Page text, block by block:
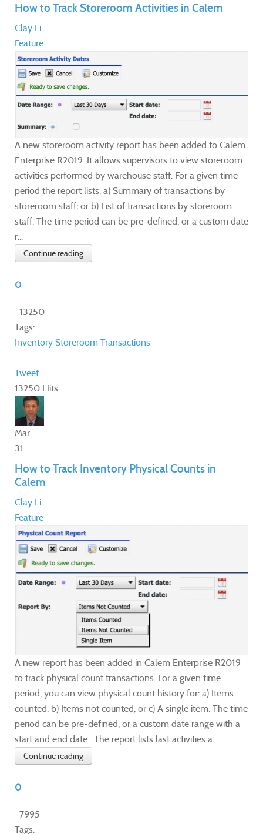
How to Track Storeroom Activities in Calem
Clay Li
Feature
A new storeroom activity report has been added to Calem
Enterprise R2019. It allows supervisors to view storeroom
activities performed by warehouse staff. For a given time
period the report lists: a) Summary of transactions by
storeroom staff; or b) List of transactions by storeroom
staff. The time period can be pre-defined, or a custom date
r...
Continue reading
0
13250
Tags:
Inventory Storeroom Transactions
Tweet
13250 Hits
Mar
31
How to Track Inventory Physical Counts in
Calem
Clay Li
Feature
A new report has been added in Calem Enterprise R2019
to track physical count transactions. For a given time
period, you can view physical count history for: a) Items
counted; b) Items not counted; or c) A single item. The time
period can be pre-defined, or a custom date range with a
start and end date. The report lists last activities a...
Continue reading
0
7995
Tags: